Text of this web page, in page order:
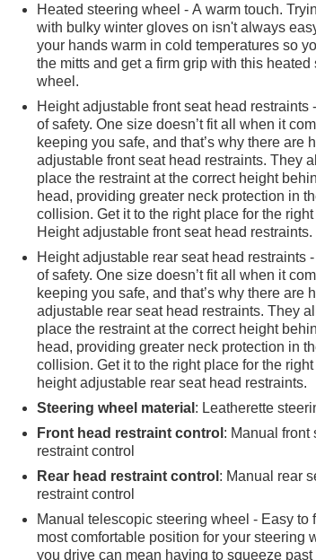
Heated steering wheel - A warm touch.
with bulky winter gloves on isn't always
your hands warm in cold temperatures so
the mitts and get a firm grip with this heated
wheel.
Height adjustable front seat head restraints
of safety. One size doesn’t fit all when it
keeping you safe, and that’s why there are
adjustable front seat head restraints. They
place the restraint at the correct height
head, providing greater neck protection in
collision. Get it to the right place for the
Height adjustable front seat head restraints.
Height adjustable rear seat head restraints
of safety. One size doesn’t fit all when it
keeping you safe, and that’s why there are
adjustable rear seat head restraints. They
place the restraint at the correct height
head, providing greater neck protection in
collision. Get it to the right place for the
height adjustable rear seat head restraints.
Steering wheel material : Leatherette
Front head restraint control : Manual front
restraint control
Rear head restraint control : Manual rear
restraint control
Manual telescopic steering wheel - Easy to
most comfortable position for your steering
you drive can mean having to squeeze past